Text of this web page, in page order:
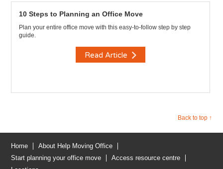
10 Steps to Planning an Office Move
Plan your entire office move with this easy-to-follow step by step
guide.
Read Article
Back to top ↑
Home
About Help Moving Office
Start planning your office move
Access resource centre